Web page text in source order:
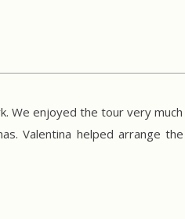
We enjoyed the tour very
Valentina helped arrange